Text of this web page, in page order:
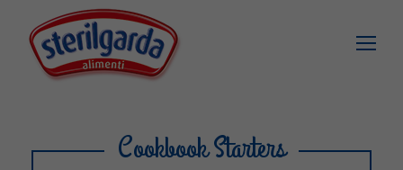
Cookbook Starters